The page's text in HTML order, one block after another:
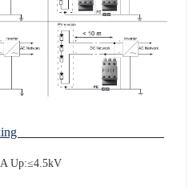
size & Packing